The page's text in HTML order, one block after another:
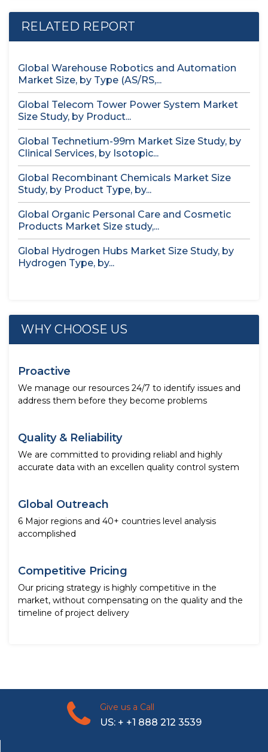
RELATED REPORT
Global Warehouse Robotics and Automation
Market Size, by Type (AS/RS,...
Global Telecom Tower Power System Market
Size Study, by Product...
Global Technetium-99m Market Size Study, by
Clinical Services, by Isotopic...
Global Recombinant Chemicals Market Size
Study, by Product Type, by...
Global Organic Personal Care and Cosmetic
Products Market Size study,...
Global Hydrogen Hubs Market Size Study, by
Hydrogen Type, by...
WHY CHOOSE US
Proactive
We manage our resources 24/7 to identify issues and
address them before they become problems
Quality & Reliability
We are committed to providing reliabl and highly
accurate data with an excellen quality control system
Global Outreach
6 Major regions and 40+ countries level analysis
accomplished
Competitive Pricing
Our pricing strategy is highly competitive in the
market, without compensating on the quality and the
timeline of project delivery
Give us a Call
US: + +1 888 212 3539